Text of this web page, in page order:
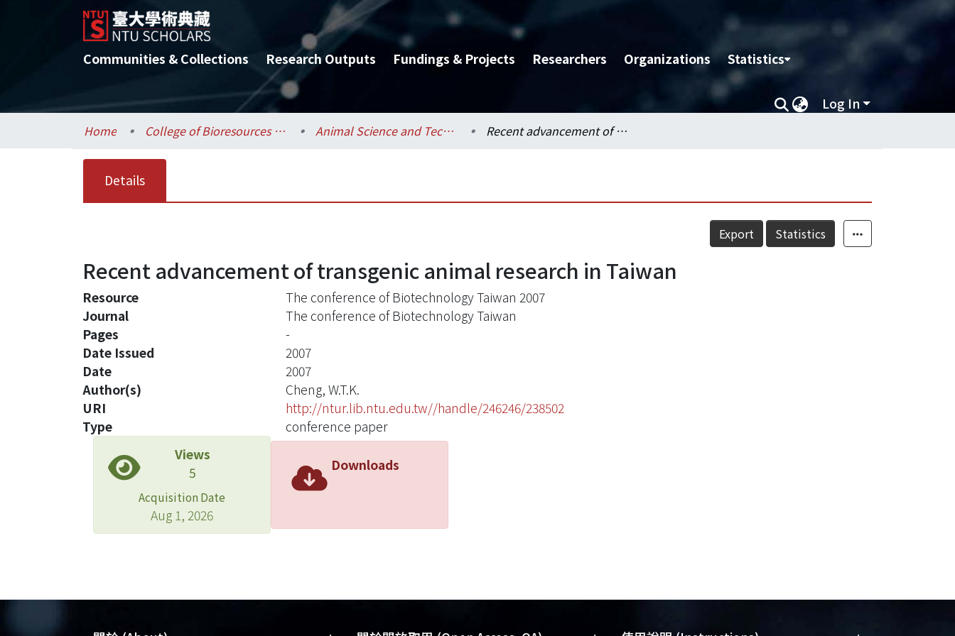
Communities & Collections Research Outputs Fundings & Projects Researchers Organizations Statistics
Log In
Home College of Bioresources and Agriculture / 生物資源暨農學院 Animal Science and Technology / 動物科學技術學系 Recent advancement of transgenic animal research in Taiwan
Details
Export Statistics
Recent advancement of transgenic animal research in Taiwan
Resource
The conference of Biotechnology Taiwan 2007
Journal
The conference of Biotechnology Taiwan
Pages
-
Date Issued
2007
Date
2007
Author(s)
Cheng, W.T.K.
URI
http://ntur.lib.ntu.edu.tw//handle/246246/238502
Type
conference paper
Views
5
Acquisition Date
Aug 1, 2026
Downloads